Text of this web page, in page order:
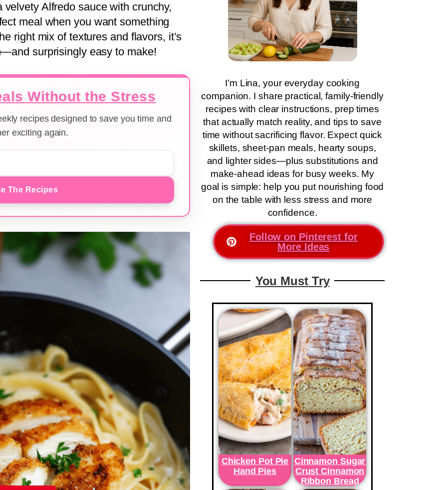
Alfredo sauce with crunchy,
meal when you want something
right mix of textures and flavors, it’s
surprisingly easy to make!
Without the Stress
recipes designed to save you time and
exciting again.
The Recipes
I’m Lina, your everyday cooking
companion. I share practical, family-friendly
recipes with clear instructions, prep times
that actually match reality, and tips to save
time without sacrificing flavor. Expect quick
skillets, sheet-pan meals, hearty soups,
and lighter sides—plus substitutions and
make-ahead ideas for busy weeks. My
goal is simple: help you put nourishing food
on the table with less stress and more
confidence.
Follow on Pinterest for
More Ideas
You Must Try
Chicken Pot Pie
Hand Pies
Cinnamon Sugar
Crust Cinnamon
Ribbon Bread